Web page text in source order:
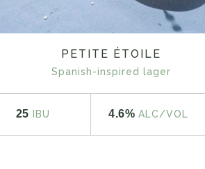
PETITE ÉTOILE
Spanish-inspired lager
25 IBU 4.6% ALC/VOL